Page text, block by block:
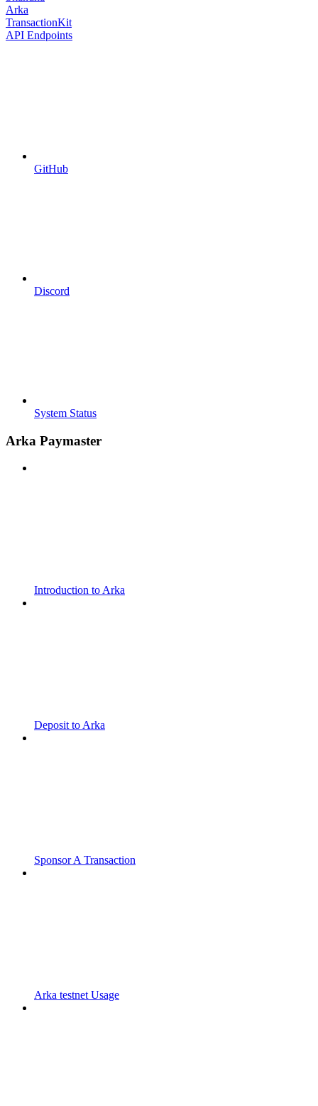
Arka
TransactionKit
API Endpoints
GitHub
Discord
System Status
Arka Paymaster
Introduction to Arka
Deposit to Arka
Sponsor A Transaction
Arka testnet Usage